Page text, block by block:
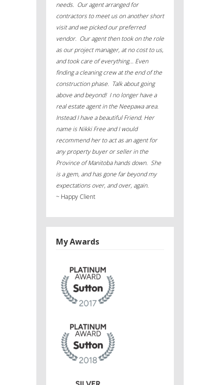
needs. Our agent arranged for
contractors to meet us on another short
visit and we picked our preferred
vendor. Our agent then took on the role
as our project manager, at no cost to us,
and took care of everything… Even
finding a cleaning crew at the end of the
construction phase. Talk about going
above and beyond! I no longer have a
real estate agent in the Neepawa area.
Instead I have a beautiful Friend. Her
name is Nikki Free and I would
recommend her to act as an agent for
any property buyer or seller in the
Province of Manitoba hands down. She
is a gem, and has gone far beyond my
expectations over, and over, again.
~ Happy Client
My Awards